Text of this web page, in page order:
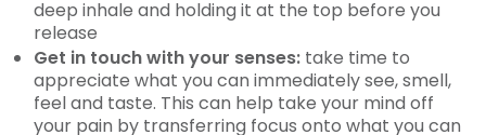
deep inhale and holding it at the top before you
release
Get in touch with your senses: take time to
appreciate what you can immediately see, smell,
feel and taste. This can help take your mind off
your pain by transferring focus onto what you can